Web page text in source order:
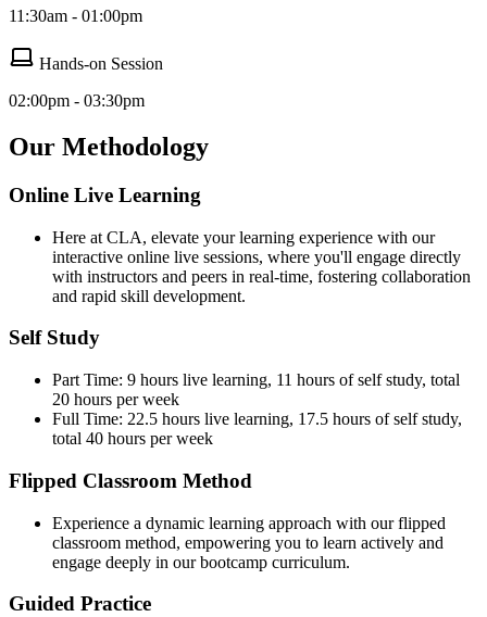
11:30am - 01:00pm
Hands-on Session
02:00pm - 03:30pm
Our Methodology
Online Live Learning
Here at CLA, elevate your learning experience with our
interactive online live sessions, where you'll engage directly
with instructors and peers in real-time, fostering collaboration
and rapid skill development.
Self Study
Part Time: 9 hours live learning, 11 hours of self study, total
20 hours per week
Full Time: 22.5 hours live learning, 17.5 hours of self study,
total 40 hours per week
Flipped Classroom Method
Experience a dynamic learning approach with our flipped
classroom method, empowering you to learn actively and
engage deeply in our bootcamp curriculum.
Guided Practice